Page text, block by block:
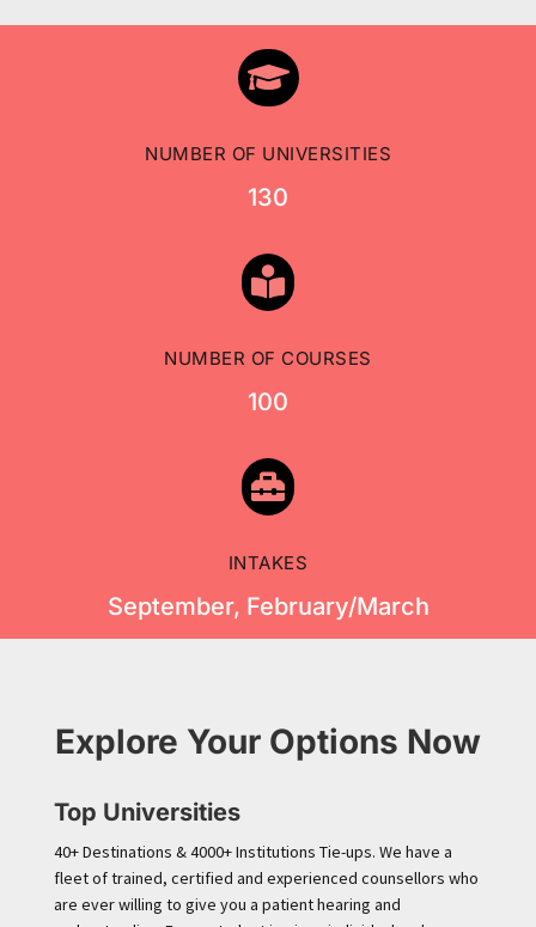

NUMBER OF UNIVERSITIES
130

NUMBER OF COURSES
100

INTAKES
September, February/March
Explore Your Options Now
Top Universities
40+ Destinations & 4000+ Institutions Tie-ups. We have a
fleet of trained, certified and experienced counsellors who
are ever willing to give you a patient hearing and